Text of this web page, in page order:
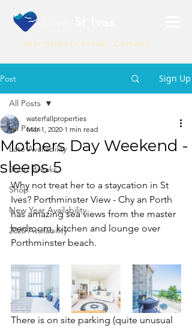
Your guide to St Ives, Cornwall
Post Sign Up
All Posts
Late Availability
Short Breaks
Shop
New Year Availability
2020 Availability
All Posts
Mothers Day Weekend -
sleeps 5
waterfallproperties
Mar 1, 2020 1 min read
Why not treat her to a staycation in St
Ives? Porthminster View - Chy an Porth
has amazing sea views from the master
bedroom, kitchen and lounge over
Porthminster beach.
There is on site parking (quite unusual